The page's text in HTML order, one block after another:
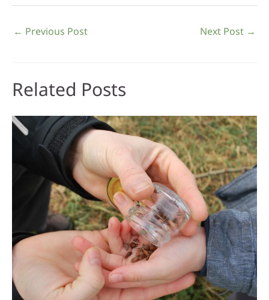
← Previous Post Next Post →
Related Posts